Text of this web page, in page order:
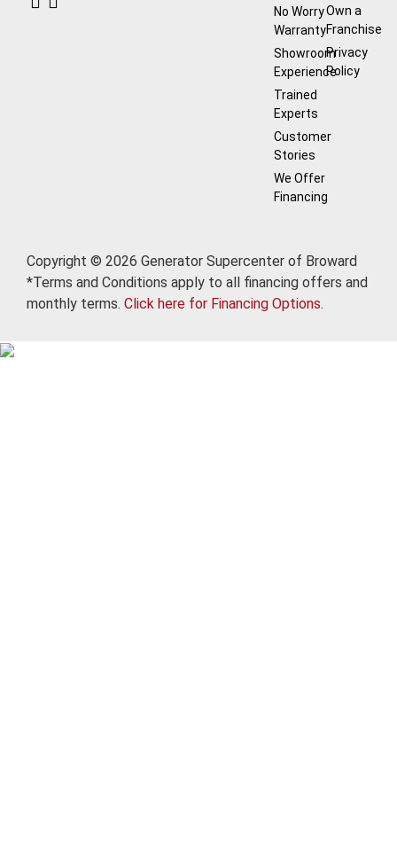
No Worry
Warranty
Showroom
Experience
Trained
Experts
Customer
Stories
We Offer
Financing
Own a
Franchise
Privacy
Policy
Copyright © 2026 Generator Supercenter of Broward
*Terms and Conditions apply to all financing offers and
monthly terms. Click here for Financing Options.